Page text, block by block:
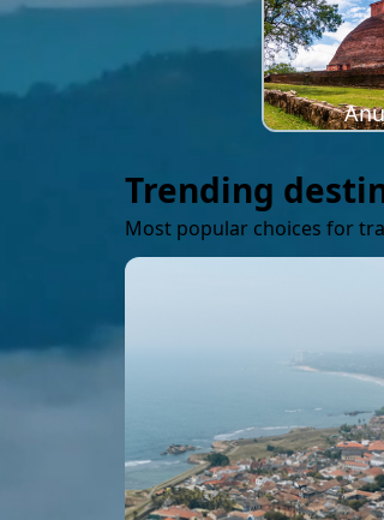
Trending
Most popular choices for